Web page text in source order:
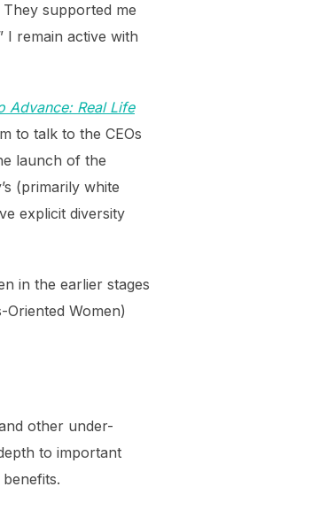
They supported me
I remain active with
Advance: Real Life
to talk to the CEOs
launch of the
(primarily white
explicit diversity
in the earlier stages
Oriented Women)
other under-
to important